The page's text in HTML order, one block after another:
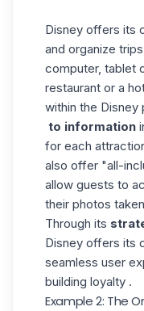
Disney offers its
and organize
computer, tablet
restaurant or a
within the Disney
to information
for each
also offer "all-
allow guests to
their photos
Through its
Disney offers its
seamless user
building loyalty .
Example 2: The